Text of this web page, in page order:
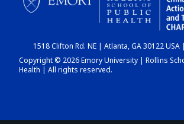
CHART
DASHBOARD
1518 Clifton Rd. NE | Atlanta, GA 30122
Copyright © 2026 Emory University | Rollins
Health | All rights reserved.